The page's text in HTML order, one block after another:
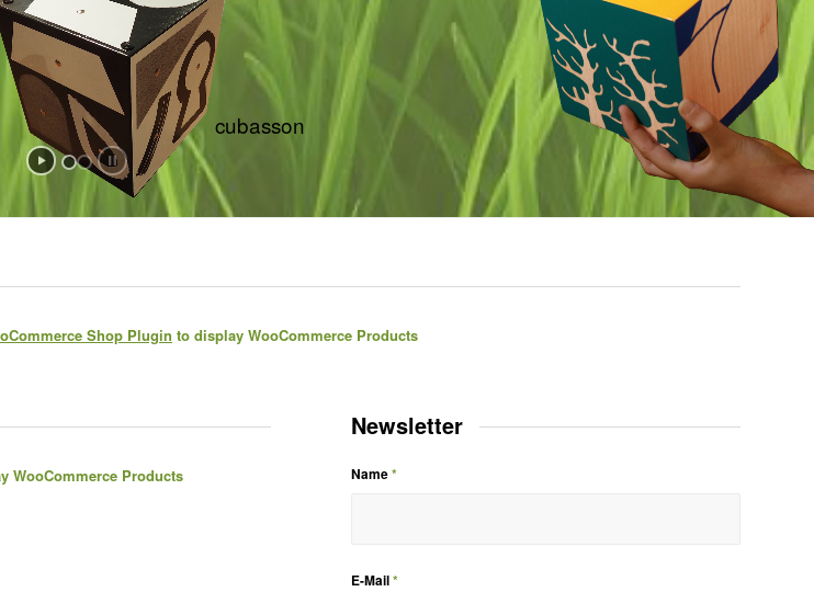
cubasson
Shop Plugin to display WooCommerce Products
WooCommerce Products
Newsletter
Name*
E-Mail*